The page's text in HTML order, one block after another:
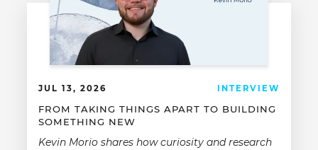
JUL 13, 2026 INTERVIEW
FROM TAKING THINGS APART TO BUILDING
SOMETHING NEW
Kevin Morio shares how curiosity and research